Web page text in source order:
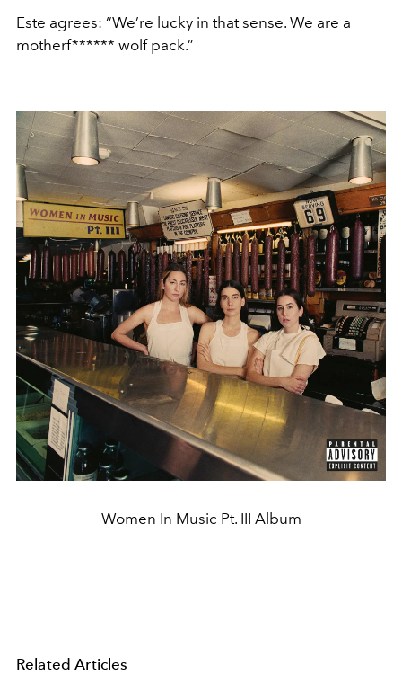
Este agrees: “We’re lucky in that sense. We are a
motherf****** wolf pack.”
Women In Music Pt. III Album
Related Articles